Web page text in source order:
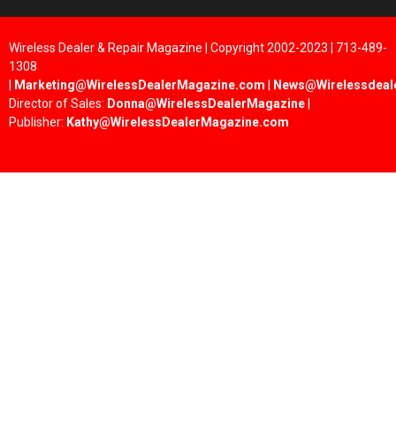
Wireless Dealer & Repair Magazine | Copyright 2002-2023 | 713-489-
1308
| Marketing@WirelessDealerMagazine.com |
Director of Sales: Donna@WirelessDealerMagazine|
Publisher: Kathy@WirelessDealerMagazine.com